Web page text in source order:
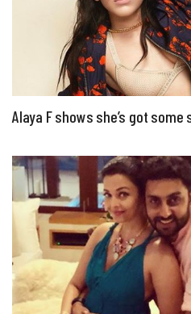
Alaya F shows she’s got some